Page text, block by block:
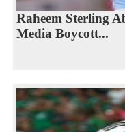
Raheem Sterling
Media Boycott...